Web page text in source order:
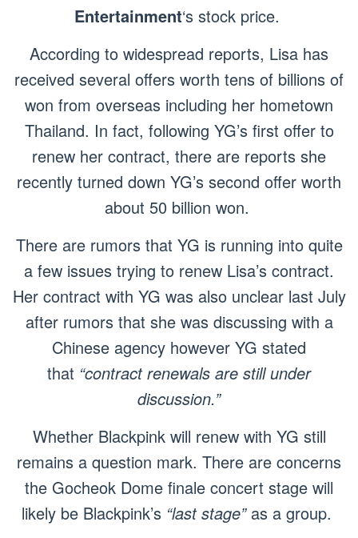
Entertainment‘s stock price.
According to widespread reports, Lisa has
received several offers worth tens of billions of
won from overseas including her hometown
Thailand. In fact, following YG’s first offer to
renew her contract, there are reports she
recently turned down YG’s second offer worth
about 50 billion won.
There are rumors that YG is running into quite
a few issues trying to renew Lisa’s contract.
Her contract with YG was also unclear last July
after rumors that she was discussing with a
Chinese agency however YG stated
that “contract renewals are still under
discussion.”
Whether Blackpink will renew with YG still
remains a question mark. There are concerns
the Gocheok Dome finale concert stage will
likely be Blackpink’s “last stage”as a group.